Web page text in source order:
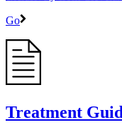
Go
Treatment